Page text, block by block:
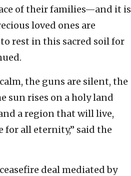
of their families—and it is
loved ones are
rest in this sacred soil for
the guns are silent, the
sun rises on a holy land
a region that will live,
all eternity,” said the
deal mediated by